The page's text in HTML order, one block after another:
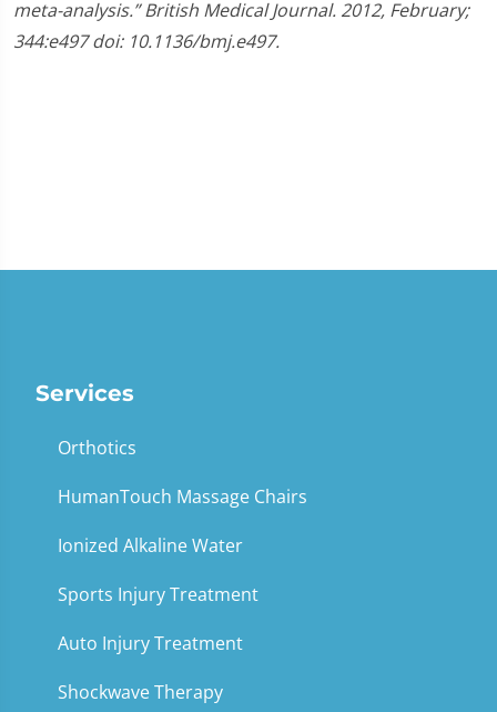
meta-analysis.” British Medical Journal. 2012, February;
344:e497 doi: 10.1136/bmj.e497.
Services
Orthotics
HumanTouch Massage Chairs
Ionized Alkaline Water
Sports Injury Treatment
Auto Injury Treatment
Shockwave Therapy